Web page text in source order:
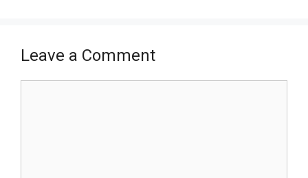
Leave a Comment